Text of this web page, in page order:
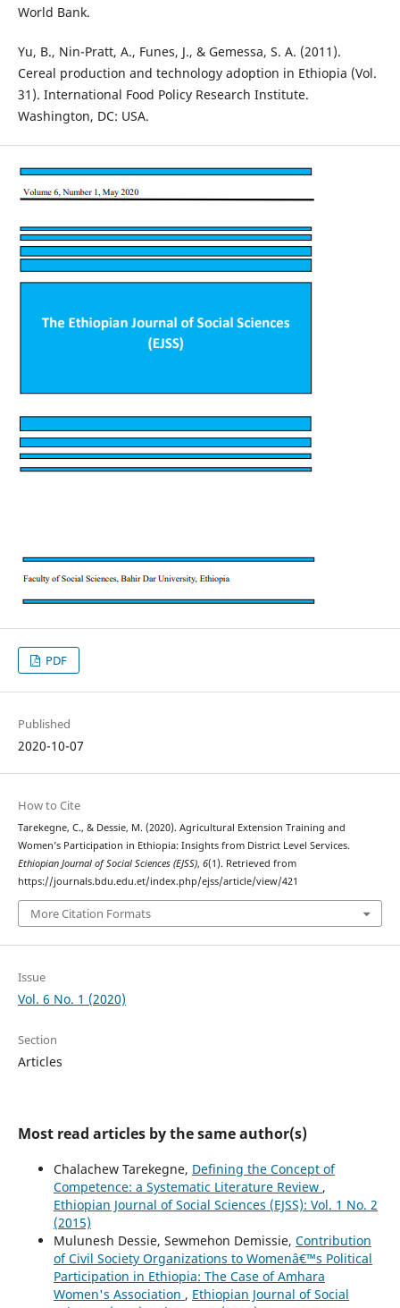
World Bank.
Yu, B., Nin-Pratt, A., Funes, J., & Gemessa, S. A. (2011).
Cereal production and technology adoption in Ethiopia (Vol.
31). International Food Policy Research Institute.
Washington, DC: USA.
PDF
Published
2020-10-07
How to Cite
Tarekegne, C., & Dessie, M. (2020). Agricultural Extension Training and
Women’s Participation in Ethiopia: Insights from District Level Services.
Ethiopian Journal of Social Sciences (EJSS), 6(1). Retrieved from
https://journals.bdu.edu.et/index.php/ejss/article/view/421
More Citation Formats
Issue
Vol. 6 No. 1 (2020)
Section
Articles
Most read articles by the same author(s)
Chalachew Tarekegne, Defining the Concept of
Competence: a Systematic Literature Review ,
Ethiopian Journal of Social Sciences (EJSS): Vol. 1 No. 2
(2015)
Mulunesh Dessie, Sewmehon Demissie, Contribution
of Civil Society Organizations to Womenâ€™s Political
Participation in Ethiopia: The Case of Amhara
Women's Association , Ethiopian Journal of Social